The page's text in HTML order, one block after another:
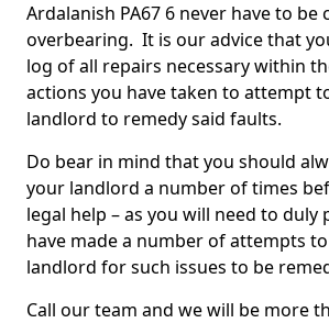
Ardalanish PA67 6 never have to be
overbearing. It is our advice that
log of all repairs necessary within
actions you have taken to attempt
landlord to remedy said faults.
Do bear in mind that you should
your landlord a number of times
legal help – as you will need to duly
have made a number of attempts
landlord for such issues to be
Call our team and we will be more